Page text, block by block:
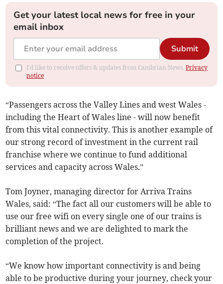
Get your latest local news for free in your
email inbox
Submit
I'd like to receive offers & updates from Cambrian News.Privacy
notice
“Passengers across the Valley Lines and west Wales -
including the Heart of Wales line - will now benefit
from this vital connectivity. This is another example of
our strong record of investment in the current rail
franchise where we continue to fund additional
services and capacity across Wales.”
Tom Joyner, managing director for Arriva Trains
Wales, said: “The fact all our customers will be able to
use our free wifi on every single one of our trains is
brilliant news and we are delighted to mark the
completion of the project.
“We know how important connectivity is and being
able to be productive during your journey, check your